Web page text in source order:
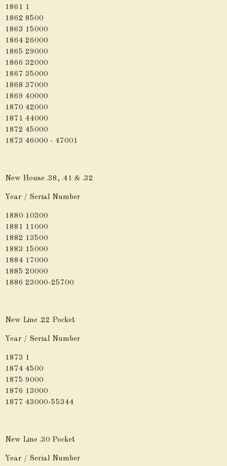
1861 1
1862 8500
1863 15000
1864 26000
1865 29000
1866 32000
1867 35000
1868 37000
1869 40000
1870 42000
1871 44000
1872 45000
1873 46000 - 47001
New House .38, .41 & .32
Year / Serial Number
1880 10300
1881 11000
1882 13500
1883 15000
1884 17000
1885 20000
1886 23000-25700
New Line .22 Pocket
Year / Serial Number
1873 1
1874 4500
1875 9000
1876 13000
1877 43000-55344
New Line .30 Pocket
Year / Serial Number